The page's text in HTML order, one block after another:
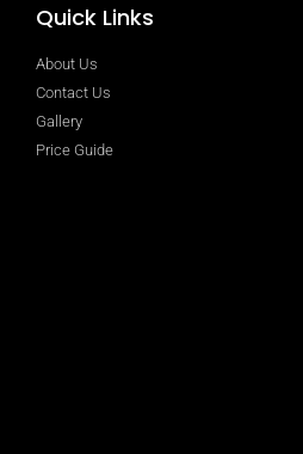
Quick Links
About Us
Contact Us
Gallery
Price Guide